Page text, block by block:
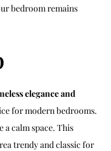
bedroom remains
elegance and
for modern bedrooms.
a calm space. This
trendy and classic for